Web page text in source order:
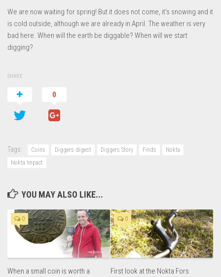
We are now waiting for spring! But it does not come, it’s snowing and it
is cold outside, although we are already in April. The weather is very
bad here. When will the earth be diggable? When will we start
digging?
SHARE
0
Tags: Coins Diggers digest Diggers Story Finds
Nokta
Nokta Impact
YOU MAY ALSO LIKE...
0
When a small coin is worth a
0
First look at the Nokta Fors